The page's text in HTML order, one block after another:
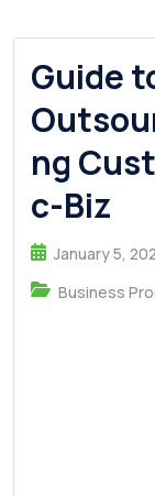
Guide
ng
c-Biz
January 5,
Business